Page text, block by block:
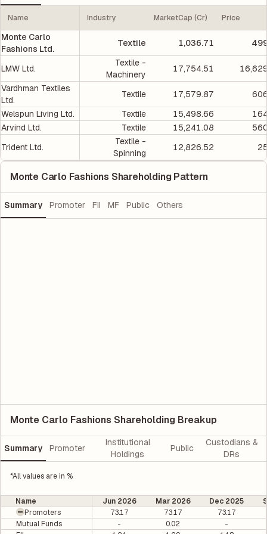
Name Industry MarketCap (Cr) Price
Monte Carlo
Fashions Ltd.
Textile 1,036.71
LMW Ltd.
Textile -
Machinery
17,754.51
Vardhman Textiles
Ltd.
Textile 17,579.87
Welspun Living Ltd.
Textile 15,498.66
Arvind Ltd.
Textile 15,241.08
Trident Ltd.
Textile -
Spinning
12,826.52
Monte Carlo Fashions Shareholding Pattern
Summary Promoter FII MF Public Others
Monte Carlo Fashions Shareholding Breakup
Summary Promoter
Institutional
Holdings
Public
Custodians &
DRs
*All values are in %
Name Jun 2026 Mar 2026 Dec 2025
Promoters
73.17 73.17
73.17
Mutual Funds
- 0.02
-